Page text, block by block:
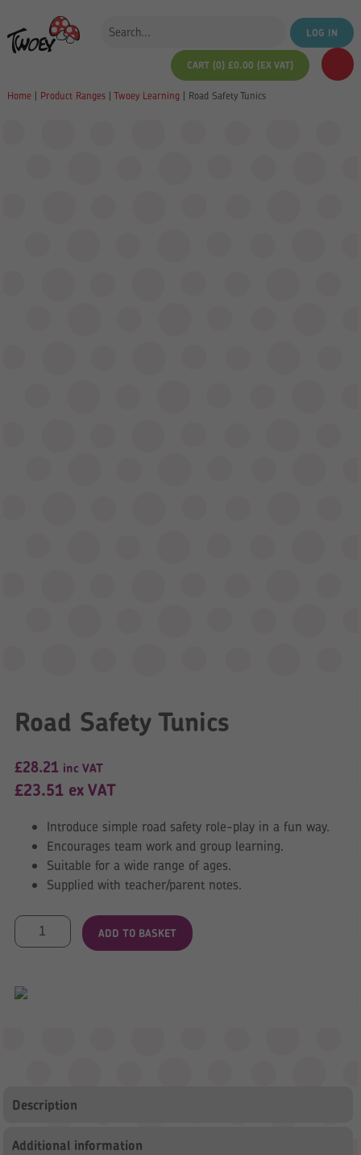
LOG IN
CART (0)£0.00 (EX VAT)
Home| Product Ranges| Twoey Learning | Road Safety Tunics
Road Safety Tunics
£28.21inc VAT
£23.51ex VAT
Introduce simple road safety role-play in a fun way.
Encourages team work and group learning.
Suitable for a wide range of ages.
Supplied with teacher/parent notes.
Road
Safety
ADD TO BASKET
Description
Additional information